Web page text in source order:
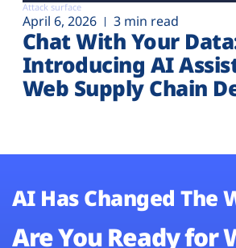
Attack surface
April 6, 2026 3 min read
Chat With Your
Introducing AI
Web Supply Chain
AI Has Changed The
Are You Ready for